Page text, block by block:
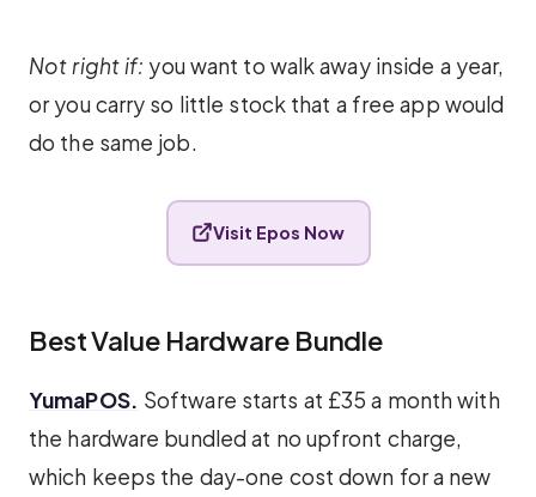
Not right if: you want to walk away inside a year,
or you carry so little stock that a free app would
do the same job.
Visit Epos Now
Best Value Hardware Bundle
YumaPOS. Software starts at £35 a month with
the hardware bundled at no upfront charge,
which keeps the day-one cost down for a new